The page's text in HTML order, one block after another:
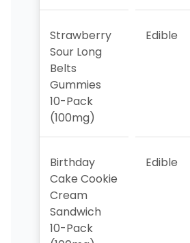
Strawberry
Sour Long
Belts
Gummies
10-Pack
(100mg)
Edible
Birthday
Cake Cookie
Cream
Sandwich
10-Pack
Edible